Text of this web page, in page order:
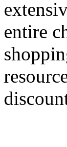
entire